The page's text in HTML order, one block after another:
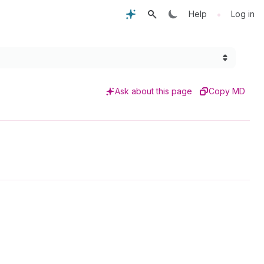
Help • Log in
Ask about this page Copy MD